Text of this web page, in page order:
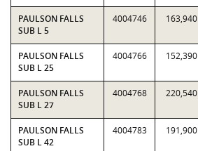
PAULSON FALLS
SUB L 5
4004746 163,940
PAULSON FALLS
SUB L 25
4004766 152,390
PAULSON FALLS
SUB L 27
4004768 220,540
PAULSON FALLS
SUB L 42
4004783 191,900